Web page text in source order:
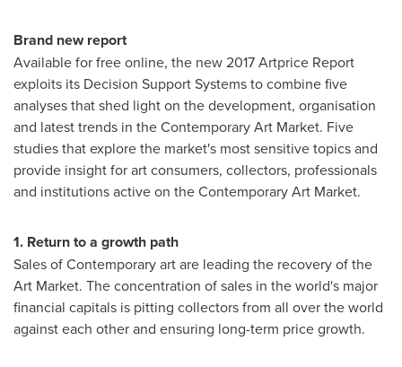
Brand new report
Available for free online, the new 2017 Artprice Report
exploits its Decision Support Systems to combine five
analyses that shed light on the development, organisation
and latest trends in the Contemporary Art Market. Five
studies that explore the market's most sensitive topics and
provide insight for art consumers, collectors, professionals
and institutions active on the Contemporary Art Market.
1. Return to a growth path
Sales of Contemporary art are leading the recovery of the
Art Market. The concentration of sales in the world's major
financial capitals is pitting collectors from all over the world
against each other and ensuring long-term price growth.